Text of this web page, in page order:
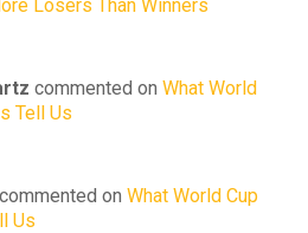
Losers Than Winners
commented on What World
Tell Us
commented on What World Cup
Us